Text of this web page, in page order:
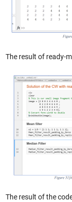
The result of ready-
The result of the